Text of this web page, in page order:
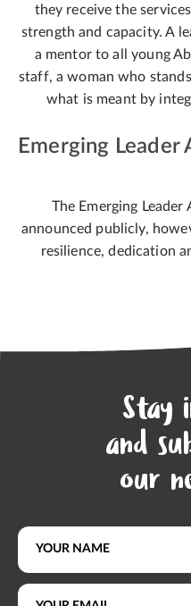
they receive the
strength and capacity. A
a mentor to all young
staff, a woman who
what is meant by
Emerging Leader
The Emerging
announced publicly,
resilience, dedication
Stay
and
our